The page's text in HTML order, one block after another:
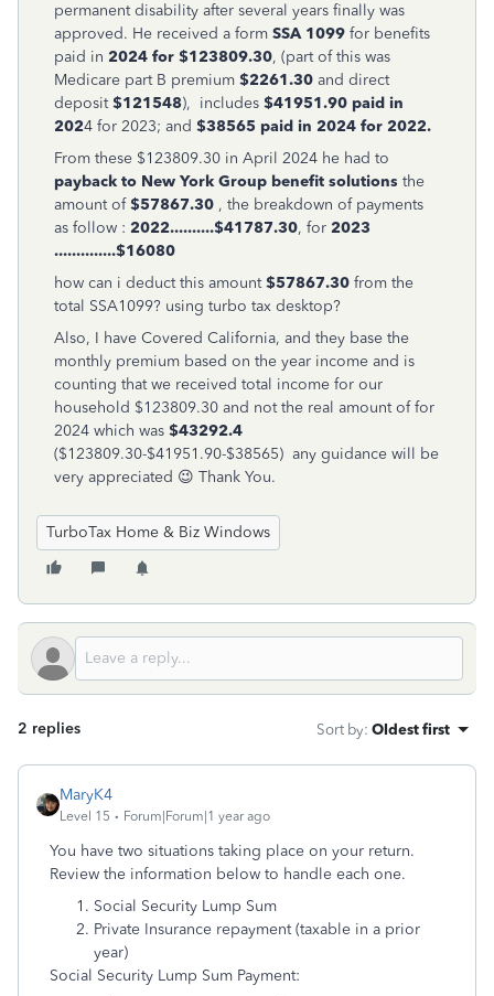
permanent disability after several years finally was
approved. He received a form SSA 1099 for benefits
paid in 2024 for $123809.30, (part of this was
Medicare part B premium $2261.30 and direct
deposit$121548), includes $41951.90 paid in
2024 for 2023; and $38565 paid in 2024 for 2022.
From these $123809.30 in April 2024 he had to
payback to New York Group benefit solutions the
amount of$57867.30 , the breakdown of payments
as follow : 2022..........$41787.30, for 2023
..............$16080
how can i deduct this amount$57867.30 from the
total SSA1099? using turbo tax desktop?
Also, I have Covered California, and they base the
monthly premium based on the year income and is
counting that we received total income for our
household $123809.30 and not the real amount of for
2024 which was $43292.4
($123809.30-$41951.90-$38565) any guidance will be
very appreciated 😉 Thank You.
TurboTax Home & Biz Windows
2 replies Sort by: Oldest first
MaryK4
Level 15 Forum|Forum|1 year ago
You have two situations taking place on your return.
Review the information below to handle each one.
Social Security Lump Sum
Private Insurance repayment (taxable in a prior
year)
Social Security Lump Sum Payment: